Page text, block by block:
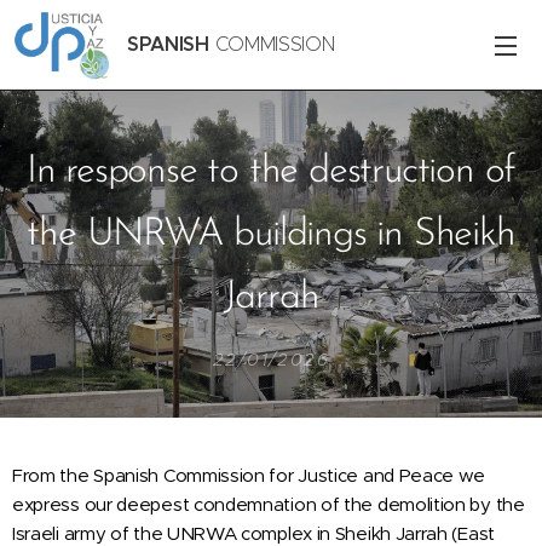
SPANISH COMMISSION
In response to the destruction of
the UNRWA buildings in Sheikh
Jarrah
22/01/2026
From the Spanish Commission for Justice and Peace we
express our deepest condemnation of the demolition by the
Israeli army of the UNRWA complex in Sheikh Jarrah (East